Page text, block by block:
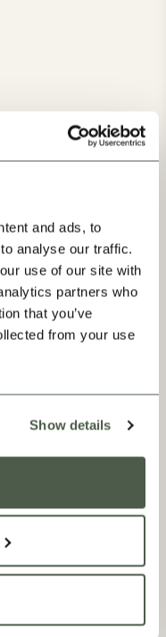
and ads, to
analyse our traffic.
use of our site with
partners who
that you’ve
from your use
Show details